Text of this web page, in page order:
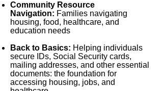
Community Resource
Navigation: Families navigating
housing, food, healthcare, and
education needs
Back to Basics: Helping individuals
secure IDs, Social Security cards,
mailing addresses, and other essential
documents: the foundation for
accessing housing, jobs, and